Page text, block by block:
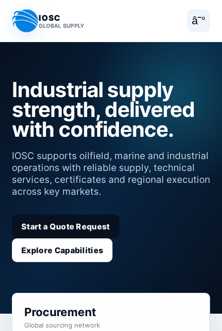
IOSC
GLOBAL SUPPLY â˜°
Industrial supply
strength, delivered
with confidence.
IOSC supports oilfield, marine and industrial
operations with reliable supply, technical
services, certificates and regional execution
across key markets.
Start a Quote Request
Explore Capabilities
Procurement
Global sourcing network